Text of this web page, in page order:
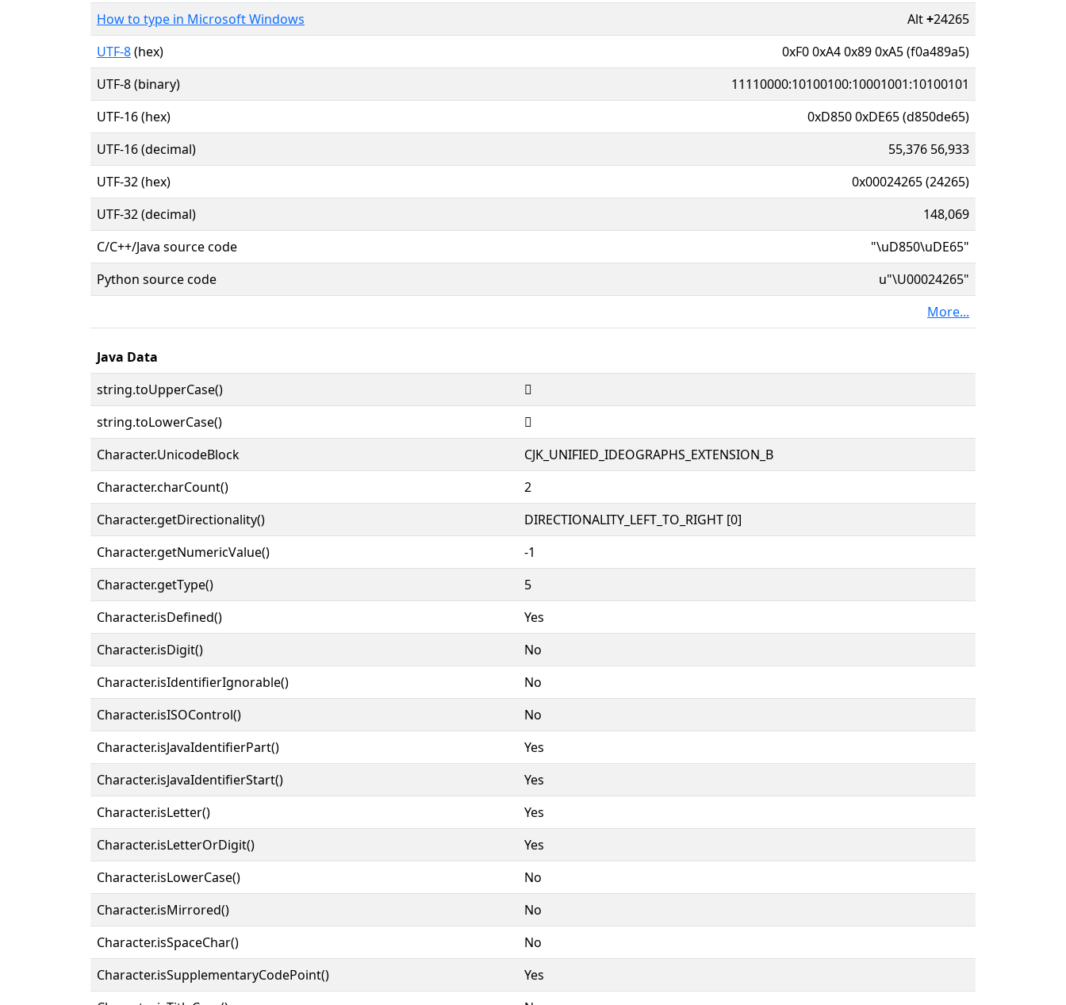
How to type in Microsoft Windows
Alt+24265
UTF-8(hex)
0xF0 0xA4 0x89 0xA5 (f0a489a5)
UTF-8 (binary)
11110000:10100100:10001001:10100101
UTF-16 (hex)
0xD850 0xDE65 (d850de65)
UTF-16 (decimal)
55,376 56,933
UTF-32 (hex)
0x00024265 (24265)
UTF-32 (decimal)
148,069
C/C++/Java source code
"\uD850\uDE65"
Python source code
u"\U00024265"
More...
Java Data
string.toUpperCase()
𤉥
string.toLowerCase()
𤉥
Character.UnicodeBlock
CJK_UNIFIED_IDEOGRAPHS_EXTENSION_B
Character.charCount()
2
Character.getDirectionality()
DIRECTIONALITY_LEFT_TO_RIGHT [0]
Character.getNumericValue()
-1
Character.getType()
5
Character.isDefined()
Yes
Character.isDigit()
No
Character.isIdentifierIgnorable()
No
Character.isISOControl()
No
Character.isJavaIdentifierPart()
Yes
Character.isJavaIdentifierStart()
Yes
Character.isLetter()
Yes
Character.isLetterOrDigit()
Yes
Character.isLowerCase()
No
Character.isMirrored()
No
Character.isSpaceChar()
No
Character.isSupplementaryCodePoint()
Yes